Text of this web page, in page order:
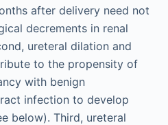
after delivery need not
decrements in renal
ureteral dilation and
to the propensity of
with benign
infection to develop
below). Third, ureteral